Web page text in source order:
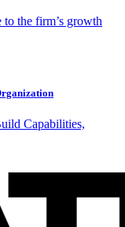
the firm’s growth
Capabilities,